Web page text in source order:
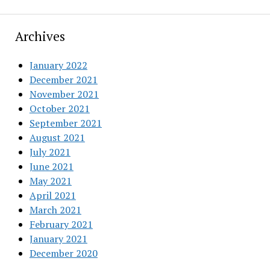
Archives
January 2022
December 2021
November 2021
October 2021
September 2021
August 2021
July 2021
June 2021
May 2021
April 2021
March 2021
February 2021
January 2021
December 2020